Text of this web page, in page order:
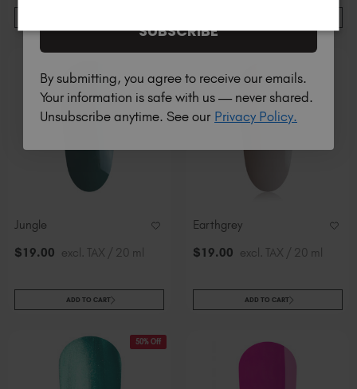
Jungle
$19.00 excl. TAX / 20 ml
ADD TO CART
Earthgrey
$19.00 excl. TAX / 20 ml
ADD TO CART
50% Off
SUBSCRIBE
By submitting, you agree to receive our emails.
Your information is safe with us — never shared.
Unsubscribe anytime. See our Privacy Policy.